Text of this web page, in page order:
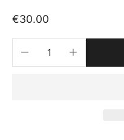
€30.00